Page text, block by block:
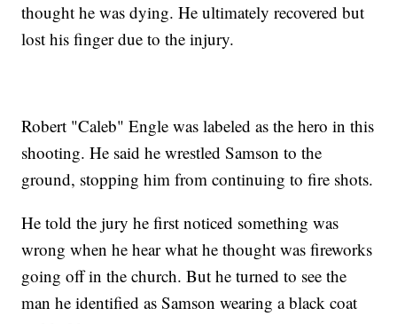
thought he was dying. He ultimately recovered but
lost his finger due to the injury.
Robert "Caleb" Engle was labeled as the hero in this
shooting. He said he wrestled Samson to the
ground, stopping him from continuing to fire shots.
He told the jury he first noticed something was
wrong when he hear what he thought was fireworks
going off in the church. But he turned to see the
man he identified as Samson wearing a black coat